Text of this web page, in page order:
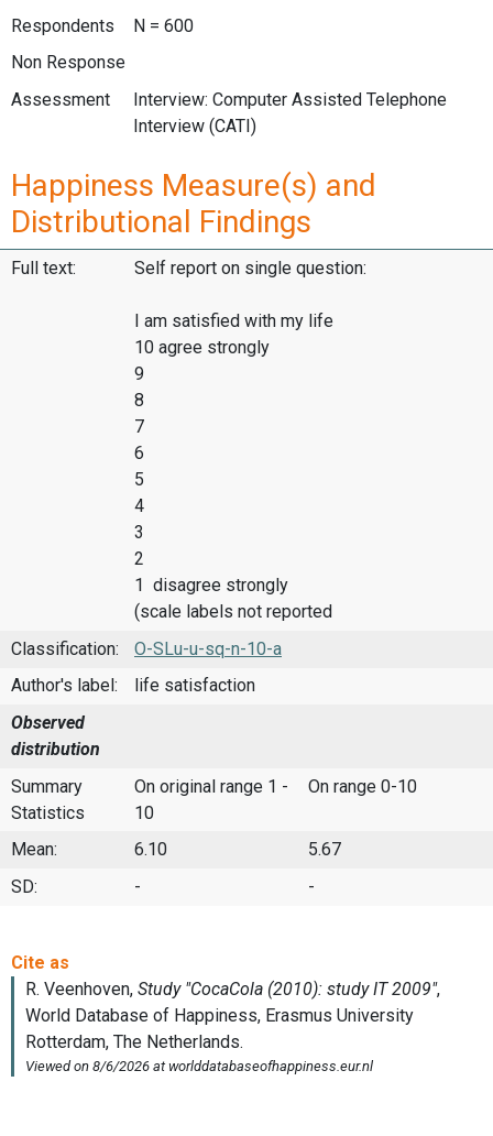
Respondents
N = 600
Non Response
Assessment
Interview: Computer Assisted Telephone
Interview (CATI)
Happiness Measure(s) and
Distributional Findings
Full text: Self report on single question:
I am satisfied with my life
10 agree strongly
9
8
7
6
5
4
3
2
1 disagree strongly
(scale labels not reported
Classification:
O-SLu-u-sq-n-10-a
Author's label:
life satisfaction
Observed
distribution
Summary
Statistics
On original range 1 -
10
On range 0-10
Mean: 6.10
5.67
SD:
- -